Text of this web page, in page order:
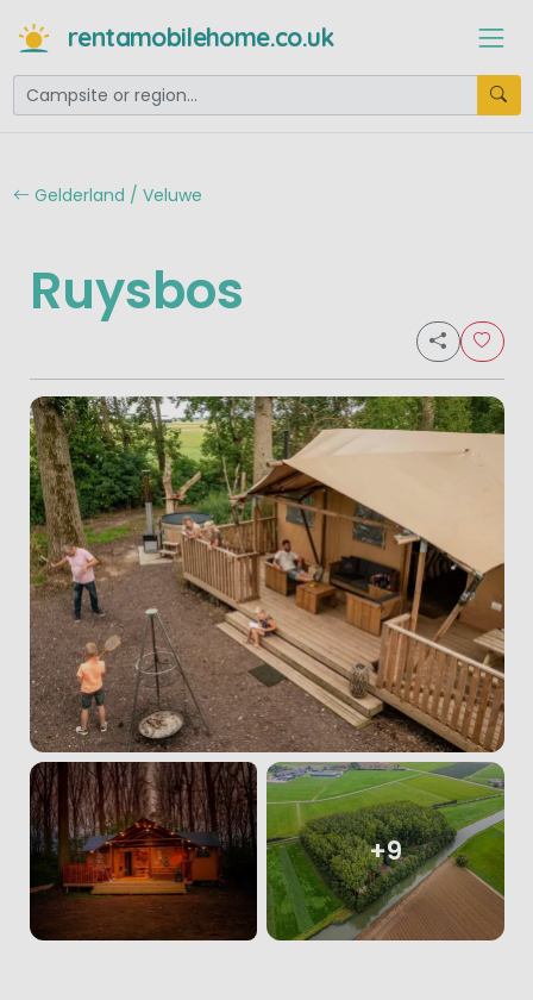
rentamobilehome.co.uk
Gelderland / Veluwe
Ruysbos
+9